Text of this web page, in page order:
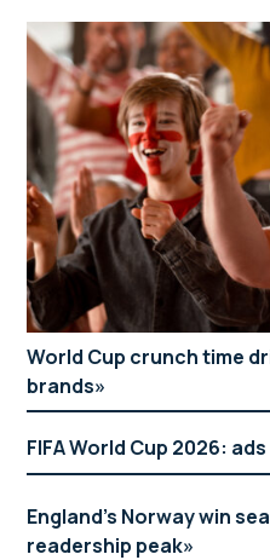
World Cup crunch time
brands
FIFA World Cup 2026:
England’s Norway win
readership peak